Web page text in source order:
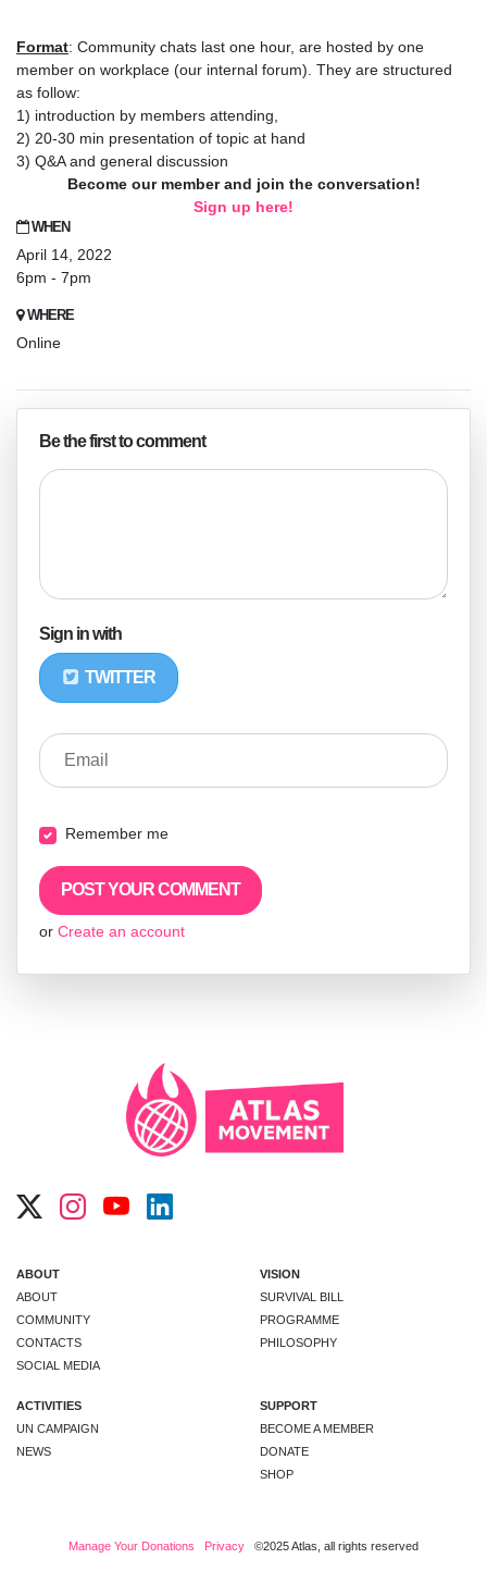
Format: Community chats last one hour, are hosted by one
member on workplace (our internal forum). They are structured
as follow:
1) introduction by members attending,
2) 20-30 min presentation of topic at hand
3) Q&A and general discussion
Become our member and join the conversation!
Sign up here!
WHEN
April 14, 2022
6pm - 7pm
WHERE
Online
Be the first to comment
Sign in with
TWITTER
Email
Remember me
or Create an account
ABOUT
ABOUT
COMMUNITY
CONTACTS
SOCIAL MEDIA
VISION
SURVIVAL BILL
PROGRAMME
PHILOSOPHY
ACTIVITIES
UN CAMPAIGN
NEWS
SUPPORT
BECOME A MEMBER
DONATE
SHOP
Manage Your Donations Privacy ©2025 Atlas, all rights reserved